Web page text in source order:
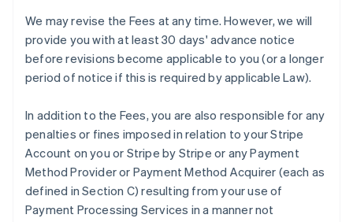
We may revise the Fees at any time. However, we will
provide you with at least 30 days' advance notice
before revisions become applicable to you (or a longer
period of notice if this is required by applicable Law).
In addition to the Fees, you are also responsible for any
penalties or fines imposed in relation to your Stripe
Account on you or Stripe by Stripe or any Payment
Method Provider or Payment Method Acquirer (each as
defined in Section C) resulting from your use of
Payment Processing Services in a manner not